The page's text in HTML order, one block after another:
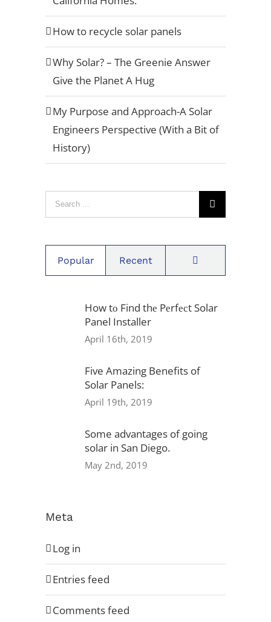
How to recycle solar panels
Why Solar? – The Greenie Answer
Give the Planet A Hug
My Purpose and Approach-A Solar
Engineers Perspective (With a Bit of
History)
Search
for:
Popular Recent
How tо Find thе Pеrfесt Solar
Panel Installer
April 16th, 2019
Five Amazing Benefits of
Solar Panels:
April 19th, 2019
Some advantages of going
solar in San Diego.
May 2nd, 2019
Meta
Log in
Entries feed
Comments feed
[button type="flat" shape="square" size="x-large"
href="https://aviarasolar.wpengine.com/request-
a-quote/" title="Example"]Request A
Quote[/button]
Locations
1939 Friendship Dr, Suite F,
San Diego, CA 92020
Privacy Policy
Referral Program